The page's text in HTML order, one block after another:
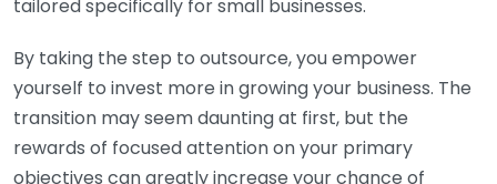
tailored specifically for small businesses.
By taking the step to outsource, you empower
yourself to invest more in growing your business. The
transition may seem daunting at first, but the
rewards of focused attention on your primary
objectives can greatly increase your chance of